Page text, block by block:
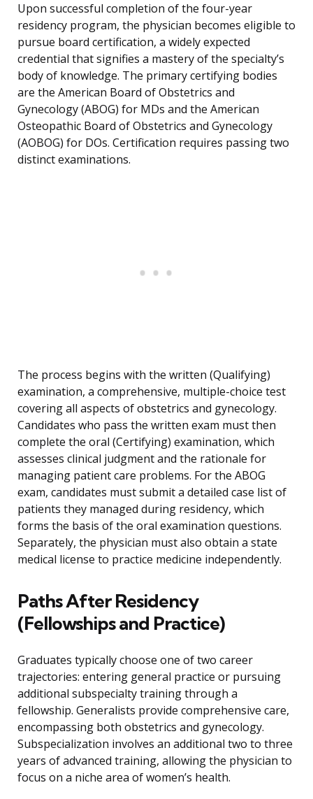
Upon successful completion of the four-year
residency program, the physician becomes eligible to
pursue board certification, a widely expected
credential that signifies a mastery of the specialty’s
body of knowledge. The primary certifying bodies
are the American Board of Obstetrics and
Gynecology (ABOG) for MDs and the American
Osteopathic Board of Obstetrics and Gynecology
(AOBOG) for DOs. Certification requires passing two
distinct examinations.
The process begins with the written (Qualifying)
examination, a comprehensive, multiple-choice test
covering all aspects of obstetrics and gynecology.
Candidates who pass the written exam must then
complete the oral (Certifying) examination, which
assesses clinical judgment and the rationale for
managing patient care problems. For the ABOG
exam, candidates must submit a detailed case list of
patients they managed during residency, which
forms the basis of the oral examination questions.
Separately, the physician must also obtain a state
medical license to practice medicine independently.
Paths After Residency
(Fellowships and Practice)
Graduates typically choose one of two career
trajectories: entering general practice or pursuing
additional subspecialty training through a
fellowship. Generalists provide comprehensive care,
encompassing both obstetrics and gynecology.
Subspecialization involves an additional two to three
years of advanced training, allowing the physician to
focus on a niche area of women’s health.